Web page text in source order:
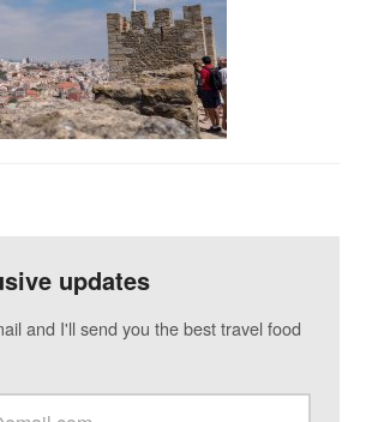
updates
and I'll send you the best travel food